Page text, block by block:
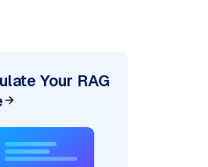
Your RAG